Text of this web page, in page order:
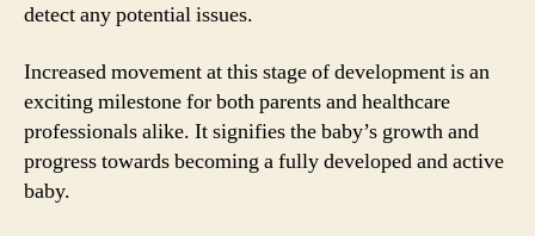
detect any potential issues.
Increased movement at this stage of development is an
exciting milestone for both parents and healthcare
professionals alike. It signifies the baby’s growth and
progress towards becoming a fully developed and active
baby.